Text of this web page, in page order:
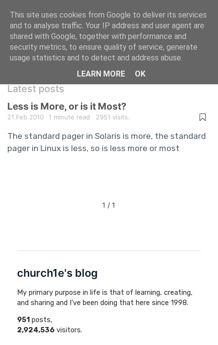
A repository of information technology
questions and answers
Latest posts
Less is More, or is it Most?
21 Feb 2010 1 minute read 2951 visits.
The standard pager in Solaris is more, the standard
pager in Linux is less, so is less more or most
1 / 1
church1e's blog
My primary purpose in life is that of learning, creating,
and sharing and I've been doing that here since 1998.
951 posts,
2,924,536 visitors.
This site uses cookies from Google to deliver its services
and to analyse traffic. Your IP address and user agent are
shared with Google, together with performance and
security metrics, to ensure quality of service, generate
usage statistics and to detect and address abuse.
LEARN MORE
OK